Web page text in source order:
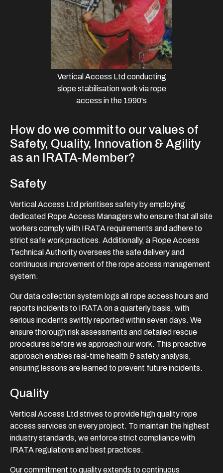
Vertical Access Ltd conducting
slope stabilisation work via rope
access in the 1990's
How do we commit to our values of
Safety, Quality, Innovation & Agility
as an IRATA-Member?
Safety
Vertical Access Ltd prioritises safety by employing
dedicated Rope Access Managers who ensure that all site
workers comply with IRATA requirements and adhere to
strict safe work practices. Additionally, a Rope Access
Technical Authority oversees the safe delivery and
continuous improvement of the rope access management
system.
Our data collection system logs all rope access hours and
reports incidents to IRATA on a quarterly basis, with
serious incidents swiftly reported within seven days. We
ensure thorough risk assessments and detailed rescue
procedures before we approach our work. This proactive
approach enables real-time health & safety analysis,
ensuring lessons are learned to prevent future incidents.
Quality
Vertical Access Ltd strives to provide high quality rope
access services on every project. To maintain the highest
industry standards, we enforce strict compliance with
IRATA regulations and best practices.
Our commitment to quality extends to continuous